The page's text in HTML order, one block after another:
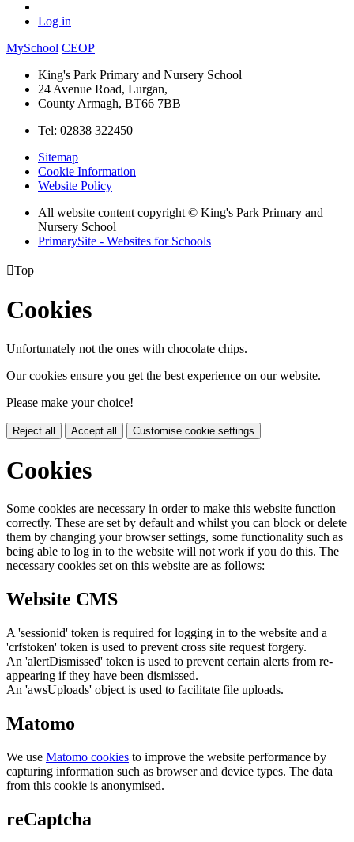
Log in
MySchool CEOP
King's Park Primary and Nursery School
24 Avenue Road, Lurgan,
County Armagh, BT66 7BB
Tel: 02838 322450
Sitemap
Cookie Information
Website Policy
All website content copyright © King's Park Primary and
Nursery School
PrimarySite - Websites for Schools
Top
Cookies
Unfortunately not the ones with chocolate chips.
Our cookies ensure you get the best experience on our website.
Please make your choice!
Reject all Accept all Customise cookie settings
Cookies
Some cookies are necessary in order to make this website function
correctly. These are set by default and whilst you can block or delete
them by changing your browser settings, some functionality such as
being able to log in to the website will not work if you do this. The
necessary cookies set on this website are as follows:
Website CMS
A 'sessionid' token is required for logging in to the website and a
'crfstoken' token is used to prevent cross site request forgery.
An 'alertDismissed' token is used to prevent certain alerts from re-
appearing if they have been dismissed.
An 'awsUploads' object is used to facilitate file uploads.
Matomo
We use Matomo cookies to improve the website performance by
capturing information such as browser and device types. The data
from this cookie is anonymised.
reCaptcha